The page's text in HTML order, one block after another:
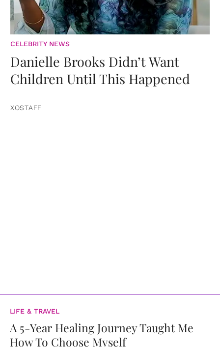
CELEBRITY NEWS
Danielle Brooks Didn’t Want
Children Until This Happened
XOSTAFF
LIFE & TRAVEL
A 5-Year Healing Journey Taught Me
How To Choose Myself